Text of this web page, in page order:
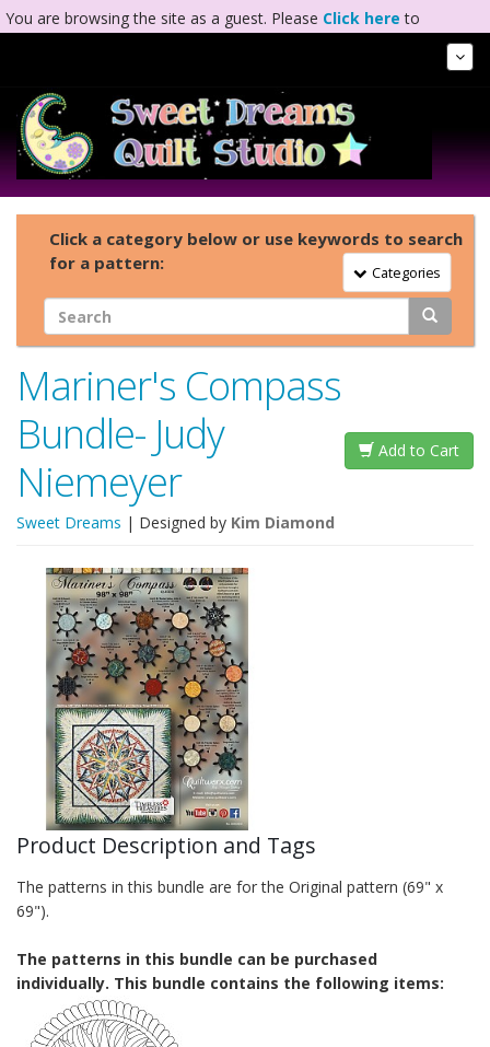
You are browsing the site as a guest. Please Click here to
Click a category below or use keywords to search
for a pattern:
Toggle Navigation
Categories
Mariner's Compass
Bundle- Judy
Niemeyer
Sweet Dreams | Designed by Kim Diamond
Add to Cart
Product Description and Tags
The patterns in this bundle are for the Original pattern (69" x
69").
The patterns in this bundle can be purchased
individually. This bundle contains the following items: